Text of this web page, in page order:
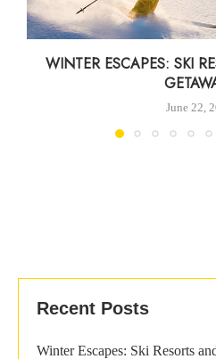
WINTER ESCAPES: SKI
June 22,
Recent Posts
Winter Escapes: Ski Resorts